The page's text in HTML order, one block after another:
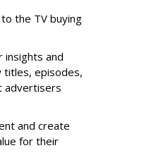
the TV buying
insights and
titles, episodes,
advertisers
and create
for their